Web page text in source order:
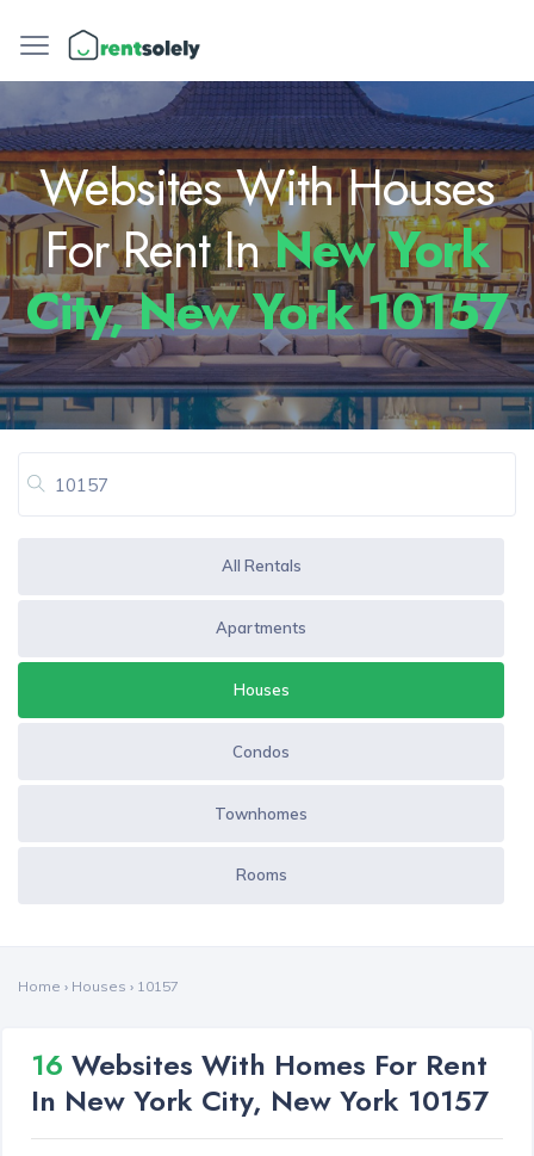
Websites With Houses
For Rent InNew York
City, New York 10157
All Rentals
Apartments
Houses
Condos
Townhomes
Rooms
Home › Houses › 10157
16 Websites With Homes For Rent
In New York City, New York 10157